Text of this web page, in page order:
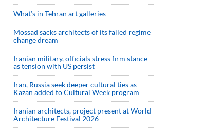
What’s in Tehran art galleries
Mossad sacks architects of its failed regime
change dream
Iranian military, officials stress firm stance
as tension with US persist
Iran, Russia seek deeper cultural ties as
Kazan added to Cultural Week program
Iranian architects, project present at World
Architecture Festival 2026